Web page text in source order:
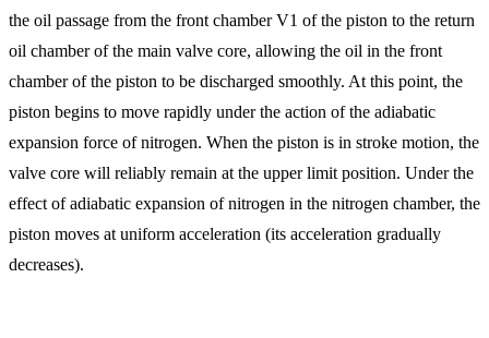
the oil passage from the front chamber V1 of the piston to the return
oil chamber of the main valve core, allowing the oil in the front
chamber of the piston to be discharged smoothly. At this point, the
piston begins to move rapidly under the action of the adiabatic
expansion force of nitrogen. When the piston is in stroke motion, the
valve core will reliably remain at the upper limit position. Under the
effect of adiabatic expansion of nitrogen in the nitrogen chamber, the
piston moves at uniform acceleration (its acceleration gradually
decreases).